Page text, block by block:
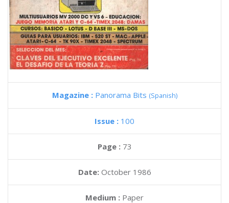
Magazine : Panorama Bits (Spanish)
Issue : 100
Page : 73
Date: October 1986
Medium : Paper